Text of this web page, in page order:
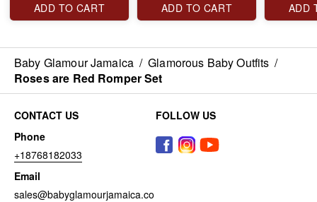
ADD TO CART
ADD TO CART
ADD
Baby Glamour Jamaica / Glamorous Baby Outfits /
Roses are Red Romper Set
CONTACT US
Phone
+18768182033
Email
sales@babyglamourjamaica.co
FOLLOW US